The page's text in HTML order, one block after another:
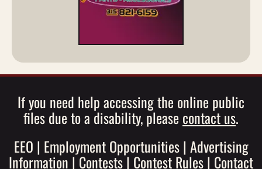
If you need help accessing the online public
files due to a disability, please contact us.
EEO | Employment Opportunities| Advertising
Information |Contests| Contest Rules| Contact